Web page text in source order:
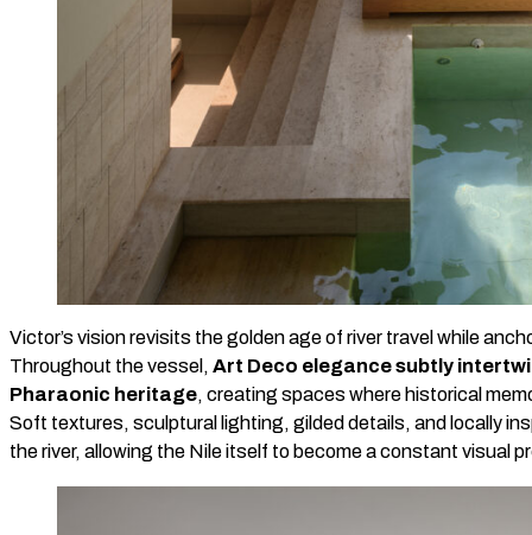
Victor’s vision revisits the golden age of river travel while
Throughout the vessel, Art Deco elegance subtly
Pharaonic heritage, creating spaces where historical
Soft textures, sculptural lighting, gilded details, and locally
the river, allowing the Nile itself to become a constant visual